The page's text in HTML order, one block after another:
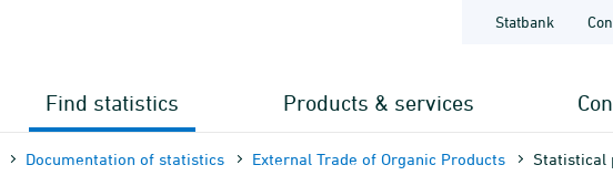
Statbank
Find statistics Products & services
Documen­tation of statistics External Trade of Organic Products Statistical